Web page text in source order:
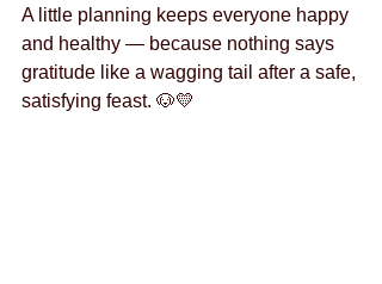
A little planning keeps everyone happy
and healthy — because nothing says
gratitude like a wagging tail after a safe,
satisfying feast. 🐶💛